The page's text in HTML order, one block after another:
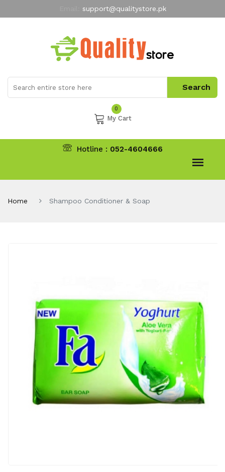
support@qualitystore.pk
My Account
0
My Cart
Hotline : 052-4604666
Home Shampoo Conditioner & Soap